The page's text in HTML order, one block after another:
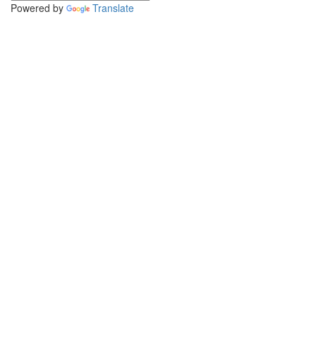
Powered by Translate